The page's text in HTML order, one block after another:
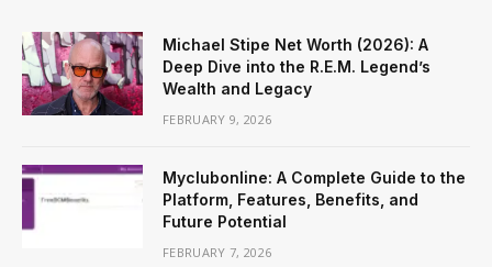
Michael Stipe Net Worth (2026): A
Deep Dive into the R.E.M. Legend’s
Wealth and Legacy
FEBRUARY 9, 2026
Myclubonline: A Complete Guide to the
Platform, Features, Benefits, and
Future Potential
FEBRUARY 7, 2026